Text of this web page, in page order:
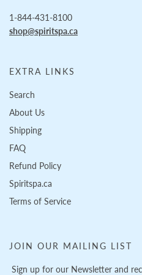
1-844-431-8100
shop@spiritspa.ca
EXTRA LINKS
Search
About Us
Shipping
FAQ
Refund Policy
Spiritspa.ca
Terms of Service
JOIN OUR MAILING LIST
Sign up for our Newsletter and